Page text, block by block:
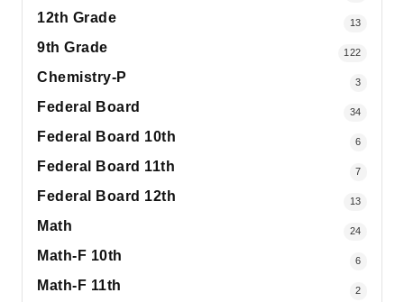
12th Grade 13
9th Grade 122
Chemistry-P 3
Federal Board 34
Federal Board 10th 6
Federal Board 11th 7
Federal Board 12th 13
Math 24
Math-F 10th 6
Math-F 11th 2